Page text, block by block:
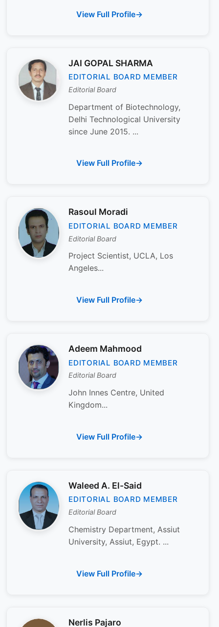
View Full Profile
JAI GOPAL SHARMA
EDITORIAL BOARD MEMBER
Editorial Board
Department of Biotechnology,
Delhi Technological University
since June 2015. ...
View Full Profile
Rasoul Moradi
EDITORIAL BOARD MEMBER
Editorial Board
Project Scientist, UCLA, Los
Angeles...
View Full Profile
Adeem Mahmood
EDITORIAL BOARD MEMBER
Editorial Board
John Innes Centre, United
Kingdom...
View Full Profile
Waleed A. El-Said
EDITORIAL BOARD MEMBER
Editorial Board
Chemistry Department, Assiut
University, Assiut, Egypt. ...
View Full Profile
Nerlis Pajaro